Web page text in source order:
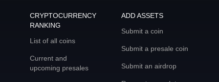
CRYPTOCURRENCY
RANKING
List of all coins
Current and
upcoming presales
ADD ASSETS
Submit a coin
Submit a presale coin
Submit an airdrop